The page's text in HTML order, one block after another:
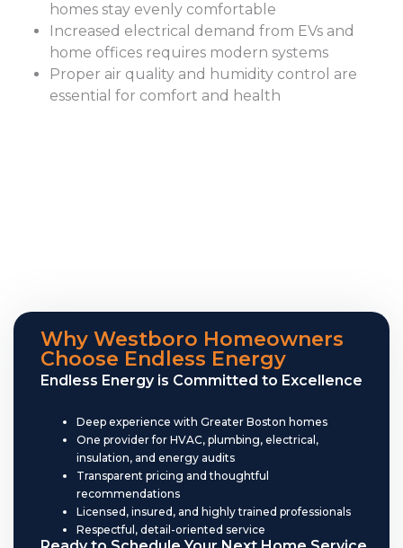
homes stay evenly comfortable
Increased electrical demand from EVs and
home offices requires modern systems
Proper air quality and humidity control are
essential for comfort and health
Why Westboro Homeowners
Choose Endless Energy
Endless Energy is Committed to Excellence
Deep experience with Greater Boston homes
One provider for HVAC, plumbing, electrical,
insulation, and energy audits
Transparent pricing and thoughtful
recommendations
Licensed, insured, and highly trained professionals
Respectful, detail-oriented service